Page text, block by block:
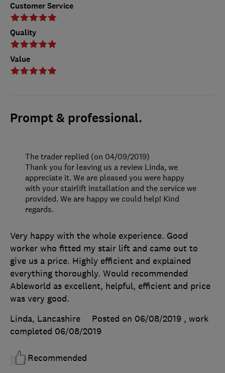
Customer Service
Quality
Value
Prompt & professional.
Very happy with the whole experience. Good
worker who fitted my stair lift and came out to
give us a price. Highly efficient and explained
everything thoroughly. Would recommended
Ableworld as excellent, helpful, efficient and price
was very good.
Linda, Lancashire
Posted on 06/08/2019 , work
completed 06/08/2019
Recommended
The trader replied (on 04/09/2019)
Thank you for leaving us a review Linda, we
appreciate it. We are pleased you were happy
with your stairlift installation and the service we
provided. We are happy we could help! Kind
regards.